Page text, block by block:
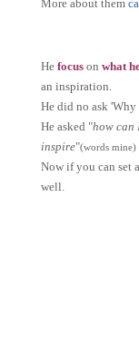
More about them
He focus on what
an inspiration.
He did no ask 'Why
He asked "how can
inspire"(words mine)
Now if you can set
well.